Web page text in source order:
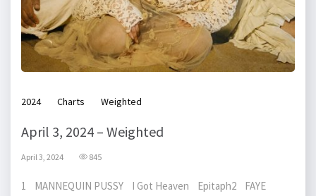
2024 Charts Weighted
April 3, 2024 – Weighted
April 3, 2024 845
1 MANNEQUIN PUSSY I Got Heaven Epitaph2 FAYE